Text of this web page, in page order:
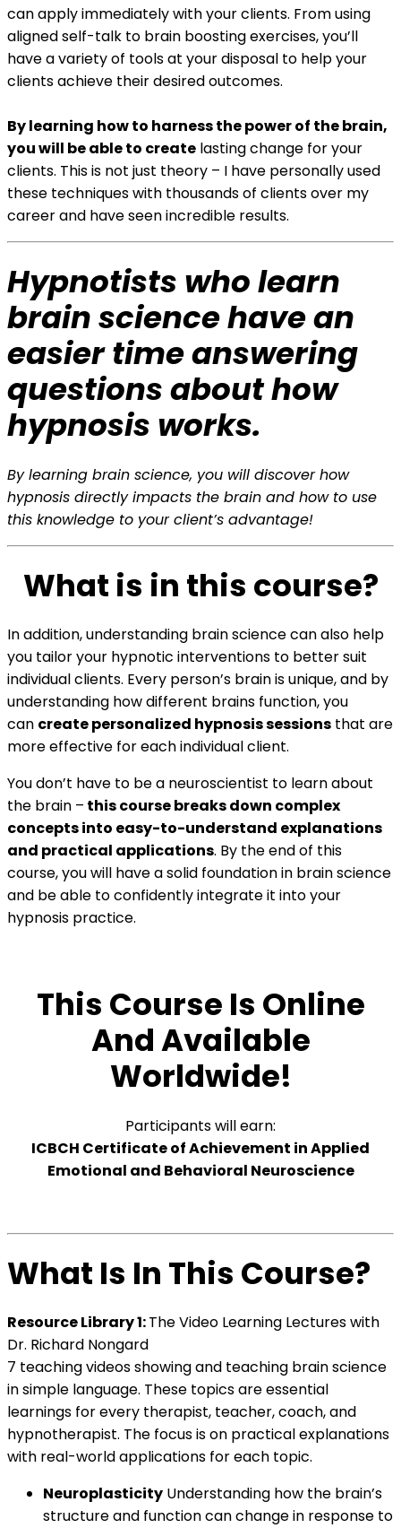
can apply immediately with your clients. From using
aligned self-talk to brain boosting exercises, you’ll
have a variety of tools at your disposal to help your
clients achieve their desired outcomes.
By learning how to harness the power of the brain,
you will be able to create lasting change for your
clients. This is not just theory – I have personally used
these techniques with thousands of clients over my
career and have seen incredible results.
Hypnotists who learn
brain science have an
easier time answering
questions about how
hypnosis works.
By learning brain science, you will discover how
hypnosis directly impacts the brain and how to use
this knowledge to your client’s advantage!
What is in this course?
In addition, understanding brain science can also help
you tailor your hypnotic interventions to better suit
individual clients. Every person’s brain is unique, and by
understanding how different brains function, you
can create personalized hypnosis sessions that are
more effective for each individual client.
You don’t have to be a neuroscientist to learn about
the brain – this course breaks down complex
concepts into easy-to-understand explanations
and practical applications. By the end of this
course, you will have a solid foundation in brain science
and be able to confidently integrate it into your
hypnosis practice.
This Course Is Online
And Available
Worldwide!
Participants will earn:
ICBCH Certificate of Achievement in Applied
Emotional and Behavioral Neuroscience
What Is In This Course?
Resource Library 1:The Video Learning Lectures with
Dr. Richard Nongard
7 teaching videos showing and teaching brain science
in simple language. These topics are essential
learnings for every therapist, teacher, coach, and
hypnotherapist. The focus is on practical explanations
with real-world applications for each topic.
Neuroplasticity Understanding how the brain’s
structure and function can change in response to